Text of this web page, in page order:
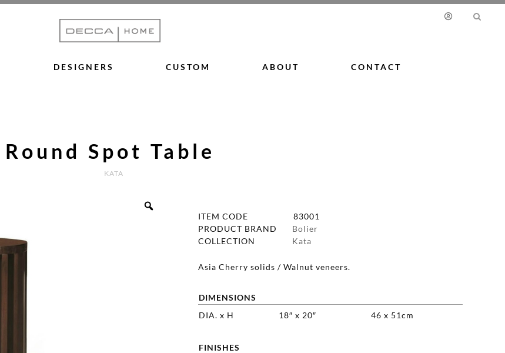
DESIGNERS CUSTOM ABOUT CONTACT
Round Spot Table
KATA
ITEM CODE
83001
PRODUCT BRAND
Bolier
COLLECTION
Kata
Asia Cherry solids / Walnut veneers.
DIMENSIONS
DIA. x H
18″ x 20″ 46 x 51cm
FINISHES